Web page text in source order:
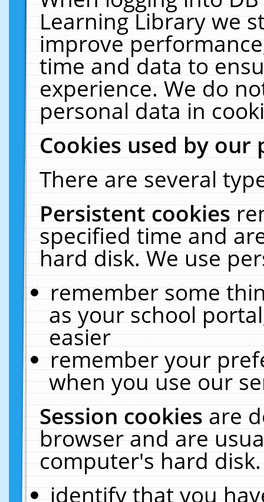
Learning Library we
improve
time and data to
experience. We do
personal data in
Cookies used by our
There are several
Persistent cookies
specified time and
hard disk. We use
remember some
as your school
easier
remember your
when you use our
Session cookiesare
browser and are
computer's hard
identify that you